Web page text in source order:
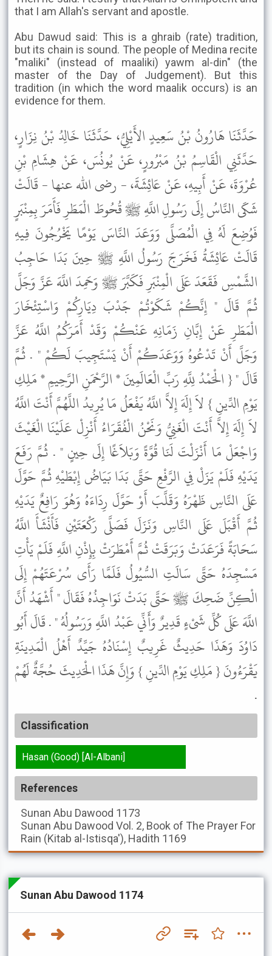
that I am Allah's servant and apostle.
Abu Dawud said: This is a ghraib (rate) tradition,
but its chain is sound. The people of Medina recite
"maliki" (instead of maaliki) yawm al-din" (the
master of the Day of Judgement). But this
tradition (in which the word maalik occurs) is an
evidence for them.
حَدَّثَنَا هَارُونُ بْنُ سَعِيدٍ الأَيْلِيُّ، حَدَّثَنَا خَالِدُ بْنُ نِزَارٍ،
حَدَّثَنِي الْقَاسِمُ بْنُ مَبْرُورٍ، عَنْ يُونُسَ، عَنْ هِشَامِ بْنِ
عُرْوَةَ، عَنْ أَبِيهِ، عَنْ عَائِشَةَ، - رضى الله عنها - قَالَتْ
شَكَى النَّاسُ إِلَى رَسُولِ اللَّهِ ﷺ قُحُوطَ الْمَطَرِ فَأَمَرَ بِمِنْبَرٍ
فَوُضِعَ لَهُ فِي الْمُصَلَّى وَوَعَدَ النَّاسَ يَوْمًا يَخْرُجُونَ فِيهِ
قَالَتْ عَائِشَةُ فَخَرَجَ رَسُولُ اللَّهِ ﷺ حِينَ بَدَا حَاجِبُ
الشَّمْسِ فَقَعَدَ عَلَى الْمِنْبَرِ فَكَبَّرَ ﷺ وَحَمِدَ اللَّهَ عَزَّ وَجَلَّ
ثُمَّ قَالَ " إِنَّكُمْ شَكَوْتُمْ جَدْبَ دِيَارِكُمْ وَاسْتِئْخَارَ
الْمَطَرِ عَنْ إِبَّانِ زَمَانِهِ عَنْكُمْ وَقَدْ أَمَرَكُمُ اللَّهُ عَزَّ
وَجَلَّ أَنْ تَدْعُوهُ وَوَعَدَكُمْ أَنْ يَسْتَجِيبَ لَكُمْ " . ثُمَّ
قَالَ " { الْحَمْدُ لِلَّهِ رَبِّ الْعَالَمِينَ * الرَّحْمَنِ الرَّحِيمِ * مَلِكِ
يَوْمِ الدِّينِ } لاَ إِلَهَ إِلاَّ اللَّهُ يَفْعَلُ مَا يُرِيدُ اللَّهُمَّ أَنْتَ اللَّهُ
لاَ إِلَهَ إِلاَّ أَنْتَ الْغَنِيُّ وَنَحْنُ الْفُقَرَاءُ أَنْزِلْ عَلَيْنَا الْغَيْثَ
وَاجْعَلْ مَا أَنْزَلْتَ لَنَا قُوَّةً وَبَلاَغًا إِلَى حِينٍ " . ثُمَّ رَفَعَ
يَدَيْهِ فَلَمْ يَزَلْ فِي الرَّفْعِ حَتَّى بَدَا بَيَاضُ إِبْطَيْهِ ثُمَّ حَوَّلَ
عَلَى النَّاسِ ظَهْرَهُ وَقَلَّبَ أَوْ حَوَّلَ رِدَاءَهُ وَهُوَ رَافِعٌ يَدَيْهِ
ثُمَّ أَقْبَلَ عَلَى النَّاسِ وَنَزَلَ فَصَلَّى رَكْعَتَيْنِ فَأَنْشَأَ اللَّهُ
سَحَابَةً فَرَعَدَتْ وَبَرَقَتْ ثُمَّ أَمْطَرَتْ بِإِذْنِ اللَّهِ فَلَمْ يَأْتِ
مَسْجِدَهُ حَتَّى سَالَتِ السُّيُولُ فَلَمَّا رَأَى سُرْعَتَهُمْ إِلَى
الْكِنِّ ضَحِكَ ﷺ حَتَّى بَدَتْ نَوَاجِذُهُ فَقَالَ " أَشْهَدُ أَنَّ
اللَّهَ عَلَى كُلِّ شَىْءٍ قَدِيرٌ وَأَنِّي عَبْدُ اللَّهِ وَرَسُولُهُ " . قَالَ أَبُو
دَاوُدَ وَهَذَا حَدِيثٌ غَرِيبٌ إِسْنَادُهُ جَيِّدٌ أَهْلُ الْمَدِينَةِ
يَقْرَءُونَ { مَلِكِ يَوْمِ الدِّينِ } وَإِنَّ هَذَا الْحَدِيثَ حُجَّةٌ لَهُمْ
.
Classification
Hasan (Good) [Al-Albani]
References
Sunan Abu Dawood 1173
Sunan Abu Dawood Vol. 2, Book of The Prayer For
Rain (Kitab al-Istisqa'), Hadith 1169
Sunan Abu Dawood 1174